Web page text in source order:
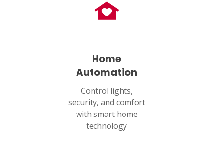
Home
Automation
Control lights,
security, and comfort
with smart home
technology